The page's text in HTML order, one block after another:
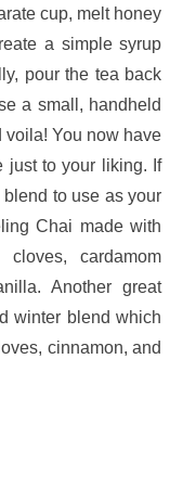
cup, melt honey
a simple syrup
pour the tea back
a small, handheld
voila! You now have
just to your liking. If
to use as your
Chai made with
cardamom
Another great
winter blend which
cinnamon, and